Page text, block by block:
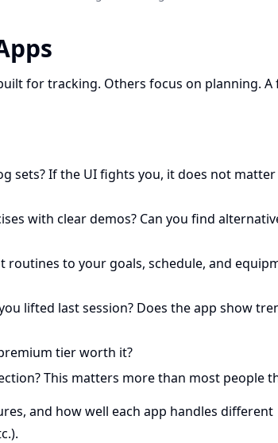
for tracking. Others focus on planning. A
sets? If the UI fights you, it does not
with clear demos? Can you find
routines to your goals, schedule, and
lifted last session? Does the app show
tier worth it?
This matters more than most people
and how well each app handles different